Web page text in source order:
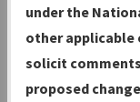
Volume, and
IFP Production
under
with Tentative
under the
other
solicit
proposed